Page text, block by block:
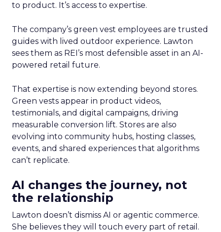
to product. It’s access to expertise.
The company’s green vest employees are trusted
guides with lived outdoor experience. Lawton
sees them as REI’s most defensible asset in an AI-
powered retail future.
That expertise is now extending beyond stores.
Green vests appear in product videos,
testimonials, and digital campaigns, driving
measurable conversion lift. Stores are also
evolving into community hubs, hosting classes,
events, and shared experiences that algorithms
can’t replicate.
AI changes the journey, not
the relationship
Lawton doesn’t dismiss AI or agentic commerce.
She believes they will touch every part of retail.